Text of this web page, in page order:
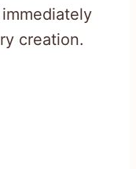
creation.